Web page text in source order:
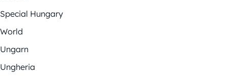
Special Hungary
World
Ungarn
Ungheria